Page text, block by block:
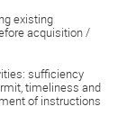
existing
acquisition /
sufficiency
timeliness and
of instructions